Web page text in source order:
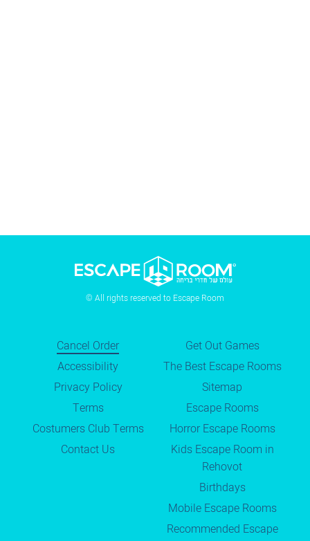
© All rights reserved to Escape Room
Cancel Order
Accessibility
Privacy Policy
Terms
Costumers Club Terms
Contact Us
Get Out Games
The Best Escape Rooms
Sitemap
Escape Rooms
Horror Escape Rooms
Kids Escape Room in
Rehovot
Birthdays
Mobile Escape Rooms
Recommended Escape